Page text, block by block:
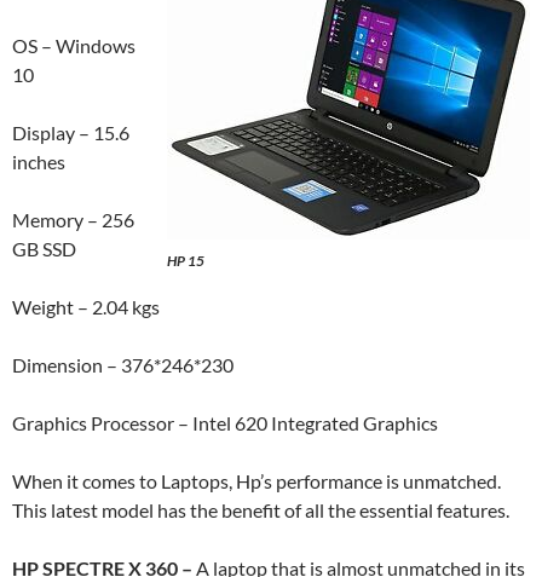
HP 15
OS – Windows
10
Display – 15.6
inches
Memory – 256
GB SSD
Weight – 2.04 kgs
Dimension – 376*246*230
Graphics Processor – Intel 620 Integrated Graphics
When it comes to Laptops, Hp’s performance is unmatched.
This latest model has the benefit of all the essential features.
HP SPECTRE X 360 – A laptop that is almost unmatched in its